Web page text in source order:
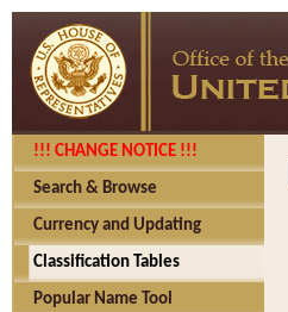
!!! CHANGE NOTICE !!!
Search & Browse
Currency and Updating
Classification Tables
Popular Name Tool